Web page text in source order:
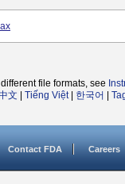
file formats, see
文 Tiếng Việt| 한국어
Contact FDA Careers